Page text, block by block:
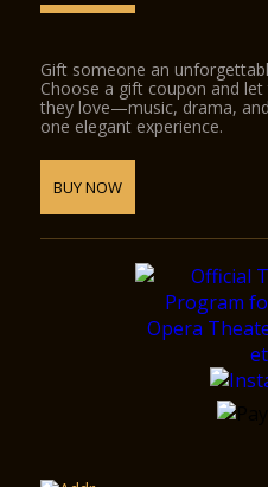
Gift someone an
Choose a gift coupon and
they love—music, drama,
one elegant experience.
BUY NOW